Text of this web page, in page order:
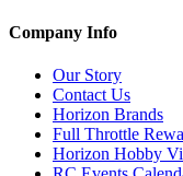
Company Info
Our Story
Contact Us
Horizon Brands
Full Throttle
Horizon Hobby